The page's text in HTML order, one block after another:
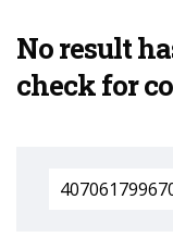
No result
check for
Search
for: